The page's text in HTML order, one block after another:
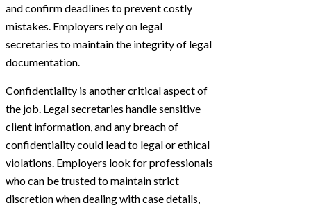
and confirm deadlines to prevent costly
mistakes. Employers rely on legal
secretaries to maintain the integrity of legal
documentation.
Confidentiality is another critical aspect of
the job. Legal secretaries handle sensitive
client information, and any breach of
confidentiality could lead to legal or ethical
violations. Employers look for professionals
who can be trusted to maintain strict
discretion when dealing with case details,